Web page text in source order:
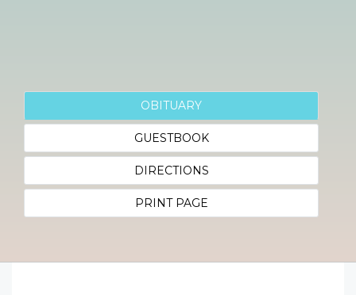
OBITUARY
GUESTBOOK
DIRECTIONS
PRINT PAGE